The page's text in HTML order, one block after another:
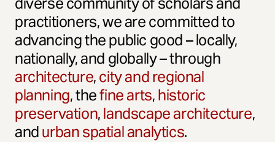
practitioners, we are committed to
advancing the public good – locally,
nationally, and globally – through
architecture,city and regional
planning, thefine arts,historic
preservation,landscape architecture,
andurban spatial analytics.